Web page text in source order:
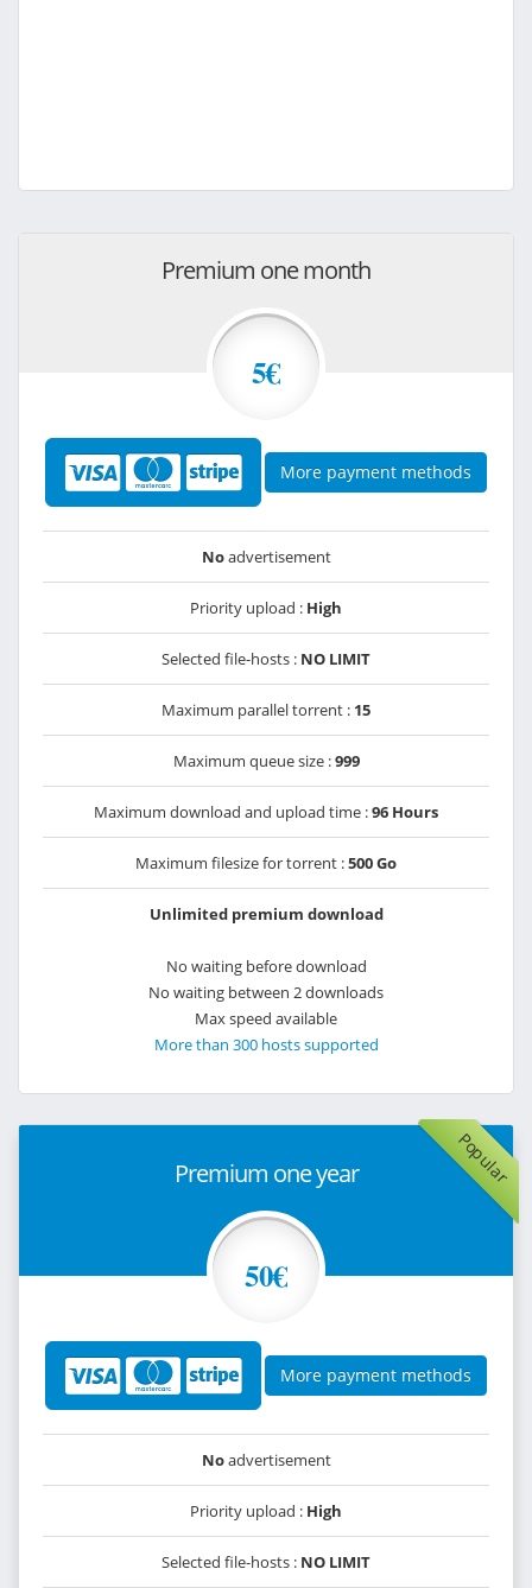
Premium one month
5€
More payment methods
Noadvertisement
Priority upload : High
Selected file-hosts : NO LIMIT
Maximum parallel torrent : 15
Maximum queue size :999
Maximum download and upload time :96 Hours
Maximum filesize for torrent :500 Go
Unlimited premium download
No waiting before download
No waiting between 2 downloads
Max speed available
More than 300 hosts supported
Popular
Premium one year
50€
More payment methods
Noadvertisement
Priority upload : High
Selected file-hosts : NO LIMIT